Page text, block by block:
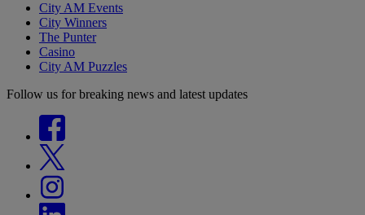
City AM Events
City Winners
The Punter
Casino
City AM Puzzles
Follow us for breaking news and latest updates